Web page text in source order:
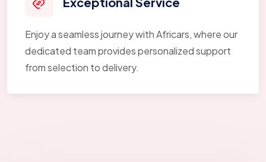
Enjoy a seamless journey with Africars, where our
dedicated team provides personalized support
from selection to delivery.